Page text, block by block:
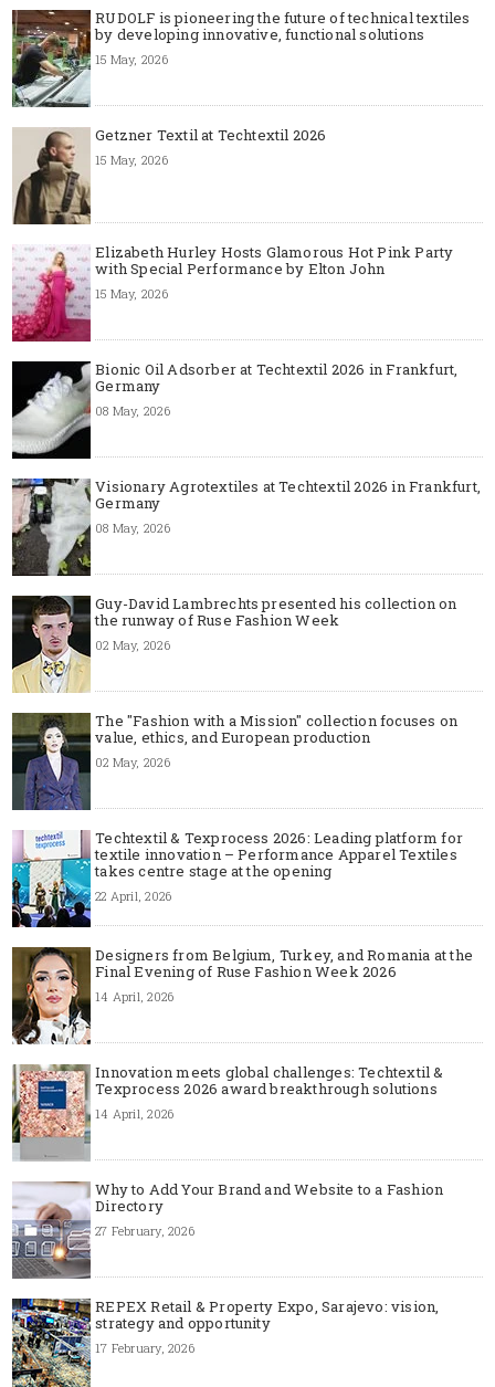
RUDOLF is pioneering the future of technical textiles
by developing innovative, functional solutions
15 May, 2026
Getzner Textil at Techtextil 2026
15 May, 2026
Elizabeth Hurley Hosts Glamorous Hot Pink Party
with Special Performance by Elton John
15 May, 2026
Bionic Oil Adsorber at Techtextil 2026 in Frankfurt,
Germany
08 May, 2026
Visionary Agrotextiles at Techtextil 2026 in Frankfurt,
Germany
08 May, 2026
Guy-David Lambrechts presented his collection on
the runway of Ruse Fashion Week
02 May, 2026
The "Fashion with a Mission" collection focuses on
value, ethics, and European production
02 May, 2026
Techtextil & Texprocess 2026: Leading platform for
textile innovation – Performance Apparel Textiles
takes centre stage at the opening
22 April, 2026
Designers from Belgium, Turkey, and Romania at the
Final Evening of Ruse Fashion Week 2026
14 April, 2026
Innovation meets global challenges: Techtextil &
Texprocess 2026 award breakthrough solutions
14 April, 2026
Why to Add Your Brand and Website to a Fashion
Directory
27 February, 2026
REPEX Retail & Property Expo, Sarajevo: vision,
strategy and opportunity
17 February, 2026